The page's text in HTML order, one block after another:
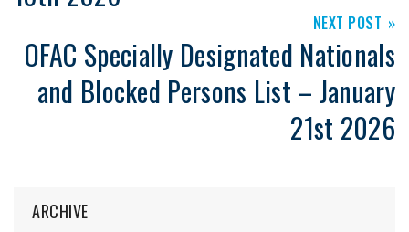
NEXT POST
OFAC Specially Designated Nationals
and Blocked Persons List – January
21st 2026
ARCHIVE